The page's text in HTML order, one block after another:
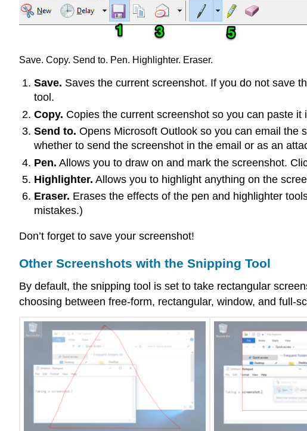
Save. Copy. Send to. Pen. Highlighter. Eraser.
Save. Saves the current screenshot. If you do not save
tool.
Copy. Copies the current screenshot so you can paste
Send to. Opens Microsoft Outlook so you can email the
whether to send the screenshot in the email or as an
Pen. Allows you to draw on and mark the screenshot.
Highlighter. Allows you to highlight anything on the
Eraser. Erases the effects of the pen and highlighter
mistakes.)
Don’t forget to save your screenshot!
Other Screenshots with the Snipping Tool
By default, the snipping tool is set to take rectangular
choosing between free-form, rectangular, window, and full-